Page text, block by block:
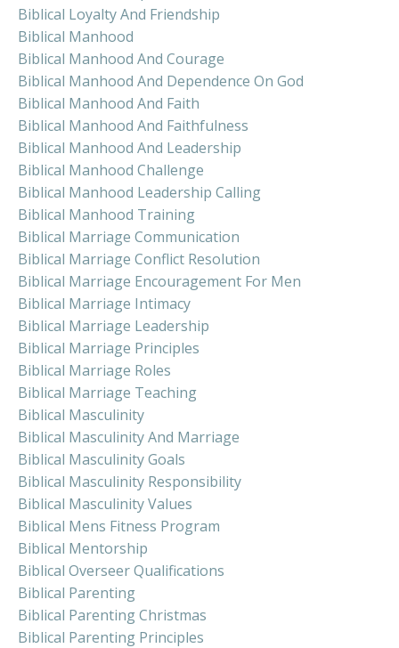
Biblical Loyalty And Friendship
Biblical Manhood
Biblical Manhood And Courage
Biblical Manhood And Dependence On God
Biblical Manhood And Faith
Biblical Manhood And Faithfulness
Biblical Manhood And Leadership
Biblical Manhood Challenge
Biblical Manhood Leadership Calling
Biblical Manhood Training
Biblical Marriage Communication
Biblical Marriage Conflict Resolution
Biblical Marriage Encouragement For Men
Biblical Marriage Intimacy
Biblical Marriage Leadership
Biblical Marriage Principles
Biblical Marriage Roles
Biblical Marriage Teaching
Biblical Masculinity
Biblical Masculinity And Marriage
Biblical Masculinity Goals
Biblical Masculinity Responsibility
Biblical Masculinity Values
Biblical Mens Fitness Program
Biblical Mentorship
Biblical Overseer Qualifications
Biblical Parenting
Biblical Parenting Christmas
Biblical Parenting Principles